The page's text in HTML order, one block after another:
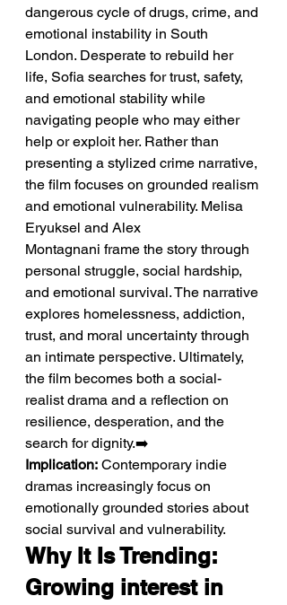
dangerous cycle of drugs, crime, and
emotional instability in South
London. Desperate to rebuild her
life, Sofia searches for trust, safety,
and emotional stability while
navigating people who may either
help or exploit her. Rather than
presenting a stylized crime narrative,
the film focuses on grounded realism
and emotional vulnerability. Melisa
Eryuksel and Alex
Montagnani frame the story through
personal struggle, social hardship,
and emotional survival. The narrative
explores homelessness, addiction,
trust, and moral uncertainty through
an intimate perspective. Ultimately,
the film becomes both a social-
realist drama and a reflection on
resilience, desperation, and the
search for dignity.➡️
Implication: Contemporary indie
dramas increasingly focus on
emotionally grounded stories about
social survival and vulnerability.
Why It Is Trending:
Growing interest in